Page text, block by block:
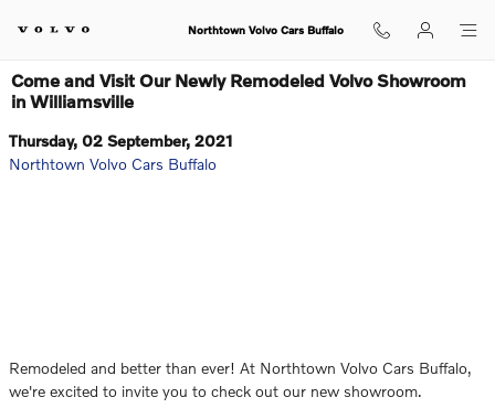
Northtown Volvo Cars Buffalo
Come and Visit Our Newly Remodeled Volvo Showroom
in Williamsville
Thursday, 02 September, 2021
Northtown Volvo Cars Buffalo
Remodeled and better than ever! At Northtown Volvo Cars Buffalo,
we're excited to invite you to check out our new showroom.